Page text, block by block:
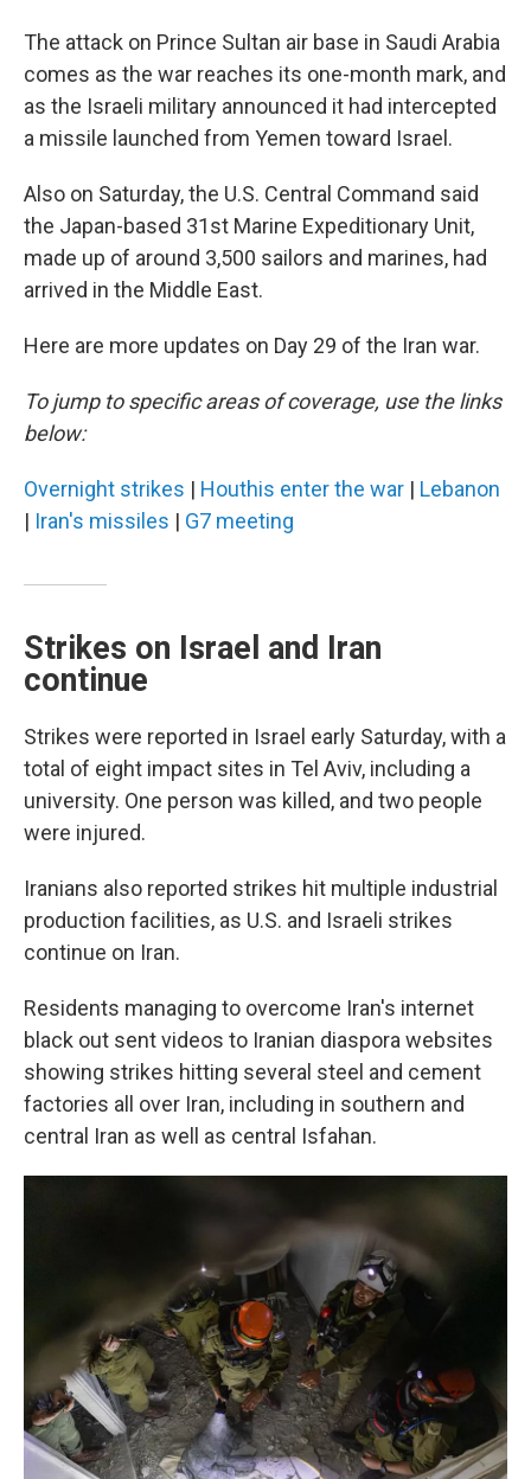
The attack on Prince Sultan air base in Saudi Arabia
comes as the war reaches its one-month mark, and
as the Israeli military announced it had intercepted
a missile launched from Yemen toward Israel.
Also on Saturday, the U.S. Central Command said
the Japan-based 31st Marine Expeditionary Unit,
made up of around 3,500 sailors and marines, had
arrived in the Middle East.
Here are more updates on Day 29 of the Iran war.
To jump to specific areas of coverage, use the links
below:
Overnight strikes | Houthis enter the war | Lebanon
| Iran's missiles | G7 meeting
Strikes on Israel and Iran
continue
Strikes were reported in Israel early Saturday, with a
total of eight impact sites in Tel Aviv, including a
university. One person was killed, and two people
were injured.
Iranians also reported strikes hit multiple industrial
production facilities, as U.S. and Israeli strikes
continue on Iran.
Residents managing to overcome Iran's internet
black out sent videos to Iranian diaspora websites
showing strikes hitting several steel and cement
factories all over Iran, including in southern and
central Iran as well as central Isfahan.